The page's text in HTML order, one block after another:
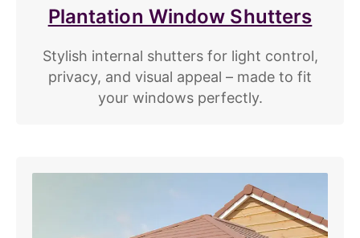
Plantation Window Shutters
Stylish internal shutters for light control,
privacy, and visual appeal – made to fit
your windows perfectly.